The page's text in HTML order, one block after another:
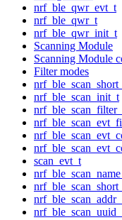
nrf_ble_qwr_evt_t
nrf_ble_qwr_t
nrf_ble_qwr_init_t
Scanning Module
Scanning Module
Filter modes
nrf_ble_scan_init_t
scan_evt_t